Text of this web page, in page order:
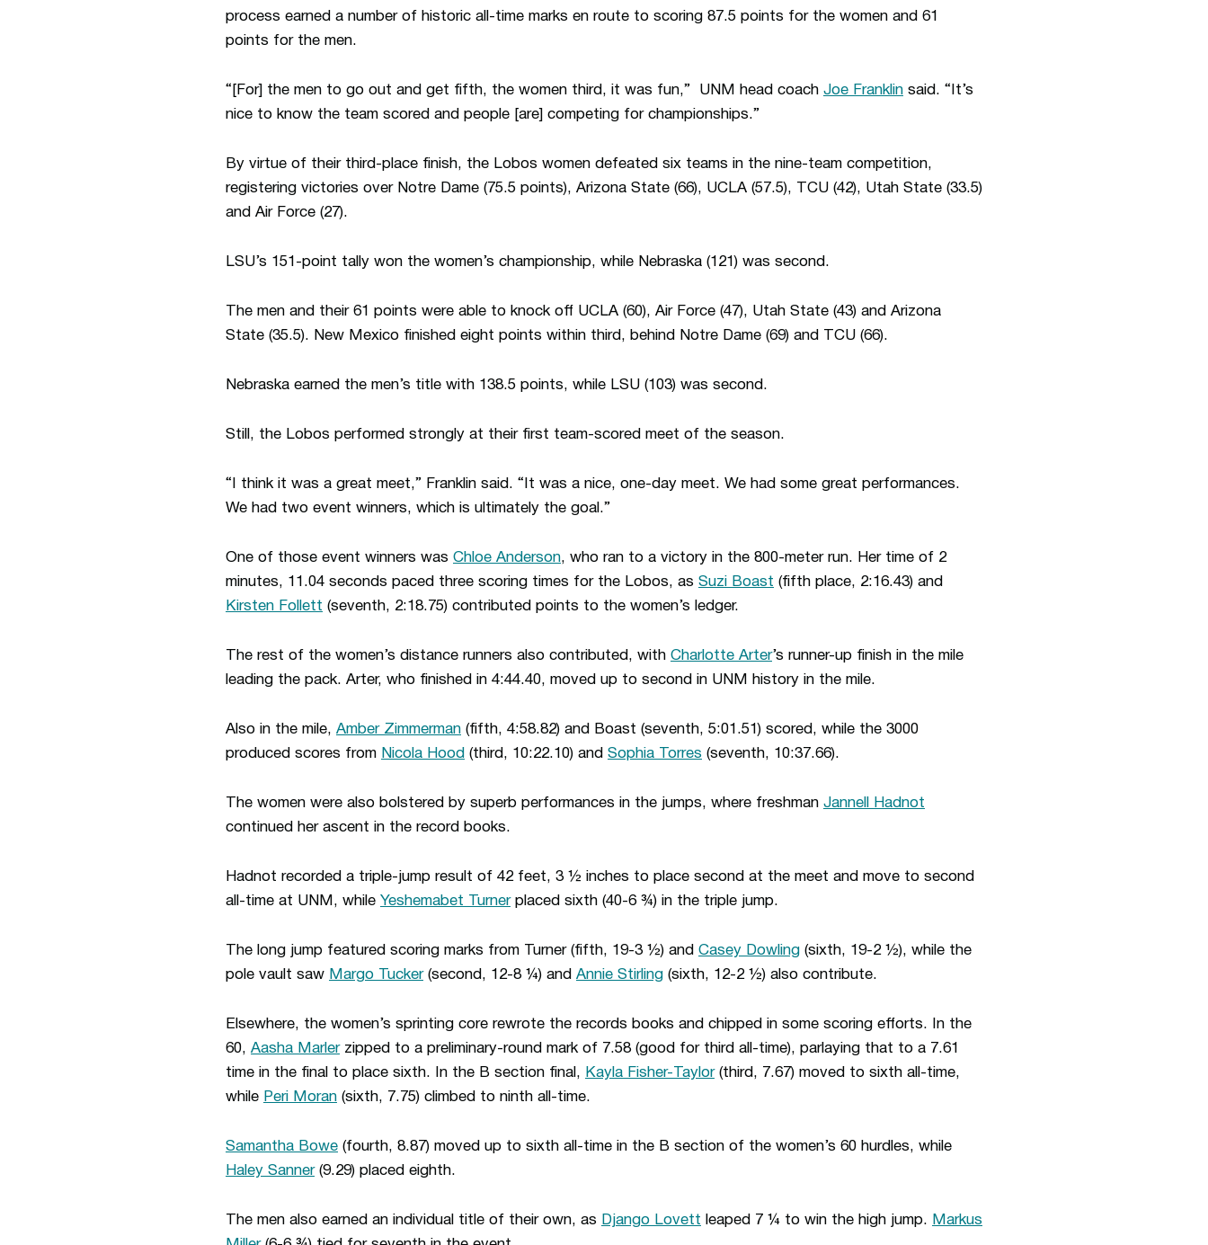
process earned a number of historic all-time marks en route to scoring 87.5 points for the women and 61
points for the men.
“[For] the men to go out and get fifth, the women third, it was fun,” UNM head coach Joe Franklin said. “It’s
nice to know the team scored and people [are] competing for championships.”
By virtue of their third-place finish, the Lobos women defeated six teams in the nine-team competition,
registering victories over Notre Dame (75.5 points), Arizona State (66), UCLA (57.5), TCU (42), Utah State (33.5)
and Air Force (27).
LSU’s 151-point tally won the women’s championship, while Nebraska (121) was second.
The men and their 61 points were able to knock off UCLA (60), Air Force (47), Utah State (43) and Arizona
State (35.5). New Mexico finished eight points within third, behind Notre Dame (69) and TCU (66).
Nebraska earned the men’s title with 138.5 points, while LSU (103) was second.
Still, the Lobos performed strongly at their first team-scored meet of the season.
“I think it was a great meet,” Franklin said. “It was a nice, one-day meet. We had some great performances.
We had two event winners, which is ultimately the goal.”
One of those event winners was Chloe Anderson, who ran to a victory in the 800-meter run. Her time of 2
minutes, 11.04 seconds paced three scoring times for the Lobos, as Suzi Boast (fifth place, 2:16.43) and
Kirsten Follett (seventh, 2:18.75) contributed points to the women’s ledger.
The rest of the women’s distance runners also contributed, with Charlotte Arter’s runner-up finish in the mile
leading the pack. Arter, who finished in 4:44.40, moved up to second in UNM history in the mile.
Also in the mile, Amber Zimmerman (fifth, 4:58.82) and Boast (seventh, 5:01.51) scored, while the 3000
produced scores from Nicola Hood (third, 10:22.10) and Sophia Torres (seventh, 10:37.66).
The women were also bolstered by superb performances in the jumps, where freshman Jannell Hadnot
continued her ascent in the record books.
Hadnot recorded a triple-jump result of 42 feet, 3 ½ inches to place second at the meet and move to second
all-time at UNM, while Yeshemabet Turnerplaced sixth (40-6 ¾) in the triple jump.
The long jump featured scoring marks from Turner (fifth, 19-3 ½) and Casey Dowling (sixth, 19-2 ½), while the
pole vault saw Margo Tucker(second, 12-8 ¼) and Annie Stirling (sixth, 12-2 ½) also contribute.
Elsewhere, the women’s sprinting core rewrote the records books and chipped in some scoring efforts. In the
60, Aasha Marlerzipped to a preliminary-round mark of 7.58 (good for third all-time), parlaying that to a 7.61
time in the final to place sixth. In the B section final, Kayla Fisher-Taylor(third, 7.67) moved to sixth all-time,
while Peri Moran (sixth, 7.75) climbed to ninth all-time.
Samantha Bowe (fourth, 8.87) moved up to sixth all-time in the B section of the women’s 60 hurdles, while
Haley Sanner(9.29) placed eighth.
The men also earned an individual title of their own, as Django Lovett leaped 7 ¼ to win the high jump. Markus